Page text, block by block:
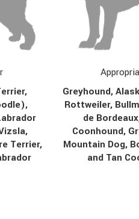
Terrier,
Greyhound,
Rottweiler,
de
Coonhound,
Mountain Dog,
and Tan